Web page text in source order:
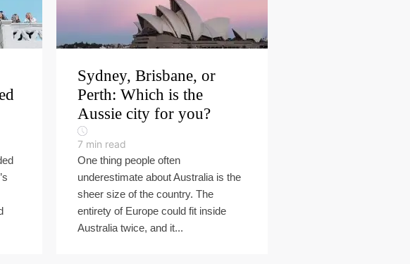
Sydney, Brisbane, or
Perth: Which is the
Aussie city for you?
7 min read
One thing people often
underestimate about Australia is the
sheer size of the country. The
entirety of Europe could fit inside
Australia twice, and it...